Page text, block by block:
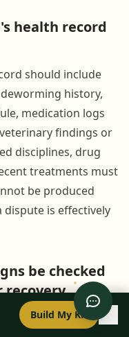
health record
should include
history,
medication logs
findings or
disciplines, drug
treatments must
be produced
is effectively
be checked
recovery
Build My Kit